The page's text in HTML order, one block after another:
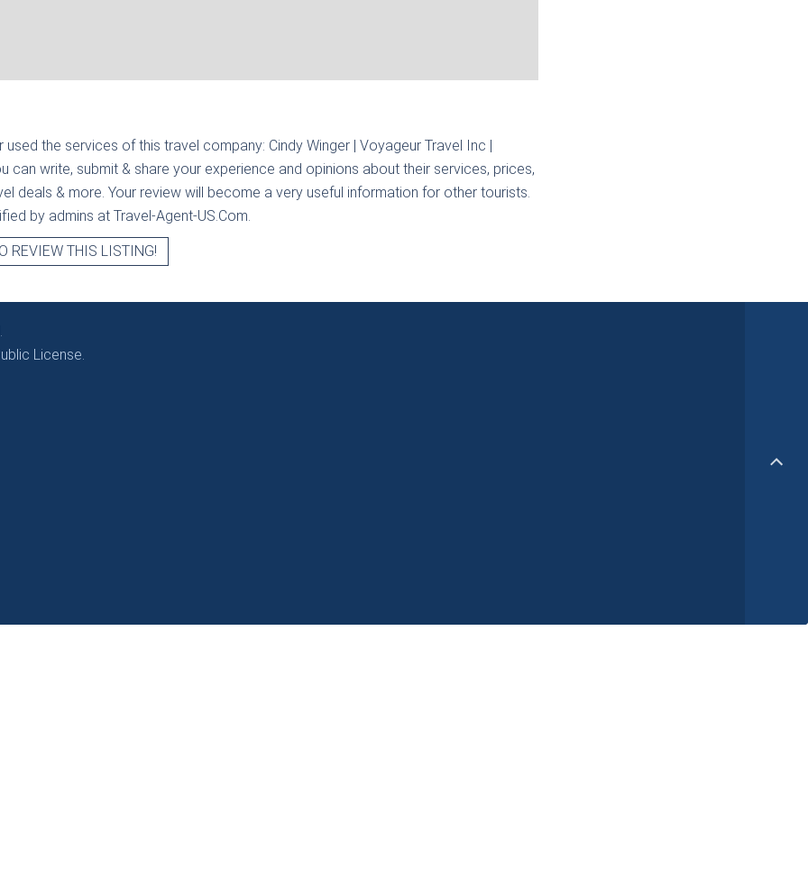
used the services of this travel company: Cindy Winger | Voyageur Travel Inc |
can write, submit & share your experience and opinions about their services, prices,
deals & more. Your review will become a very useful information for other tourists.
by admins at Travel-Agent-US.Com.
REVIEW THIS LISTING!
License.